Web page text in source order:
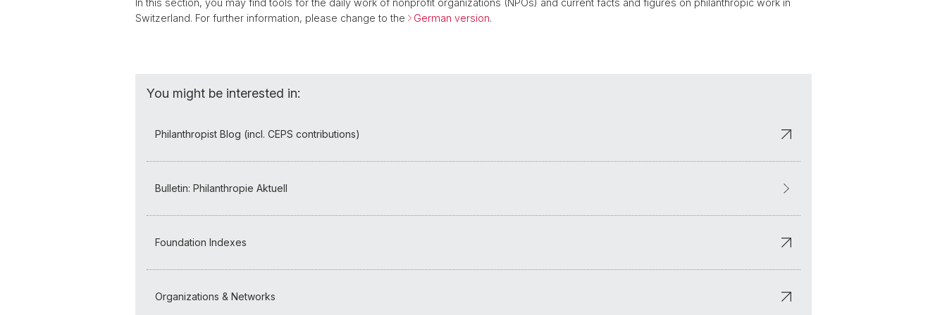
In this section, you may find tools for the daily work of nonprofit organizations (NPOs) and current facts and figures on philanthropic work in
Switzerland. For further information, please change to the
German version.
You might be interested in:
Philanthropist Blog (incl. CEPS contributions)
Bulletin: Philanthropie Aktuell
Foundation Indexes
Organizations & Networks